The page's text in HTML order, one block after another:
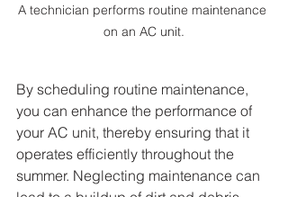
A technician performs routine maintenance
on an AC unit.
By scheduling routine maintenance,
you can enhance the performance of
your AC unit, thereby ensuring that it
operates efficiently throughout the
summer. Neglecting maintenance can